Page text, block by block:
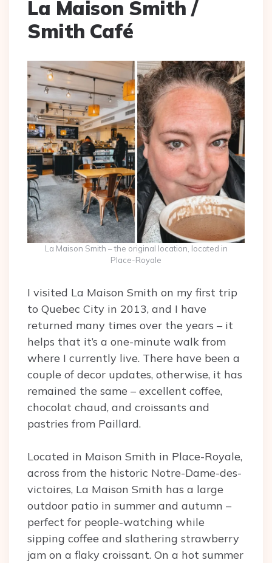
La Maison Smith /
Smith Café
La Maison Smith – the original location, located in
Place-Royale
I visited La Maison Smith on my first trip
to Quebec City in 2013, and I have
returned many times over the years – it
helps that it’s a one-minute walk from
where I currently live. There have been a
couple of decor updates, otherwise, it has
remained the same – excellent coffee,
chocolat chaud, and croissants and
pastries from Paillard.
Located in Maison Smith in Place-Royale,
across from the historic Notre-Dame-des-
victoires, La Maison Smith has a large
outdoor patio in summer and autumn –
perfect for people-watching while
sipping coffee and slathering strawberry
jam on a flaky croissant. On a hot summer